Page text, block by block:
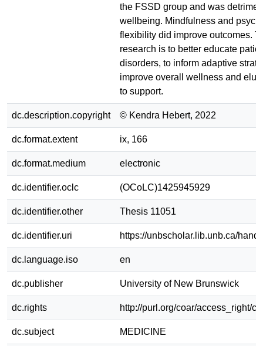
the FSSD group and was
wellbeing. Mindfulness and
flexibility did improve outcomes.
research is to better educate
disorders, to inform adaptive
improve overall wellness and
to support.
dc.description.copyright © Kendra Hebert, 2022
dc.format.extent ix, 166
dc.format.medium electronic
dc.identifier.oclc (OCoLC)1425945929
dc.identifier.other Thesis 11051
dc.identifier.uri https://unbscholar.lib.unb.ca/
dc.language.iso en
dc.publisher University of New Brunswick
dc.rights http://purl.org/coar/access_right/
dc.subject MEDICINE